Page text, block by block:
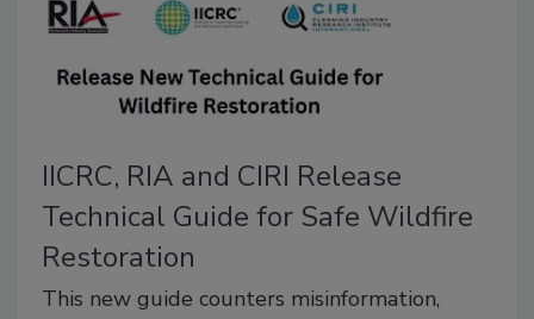
IICRC, RIA and CIRI Release
Technical Guide for Safe Wildfire
Restoration
This new guide counters misinformation,